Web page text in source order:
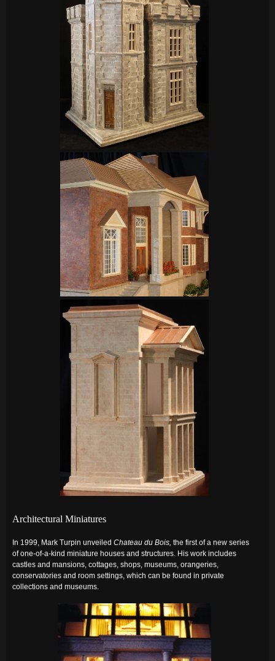
Architectural Miniatures
In 1999, Mark Turpin unveiled Chateau du Bois, the first of a new series
of one-of-a-kind miniature houses and structures. His work includes
castles and mansions, cottages, shops, museums, orangeries,
conservatories and room settings, which can be found in private
collections and museums.